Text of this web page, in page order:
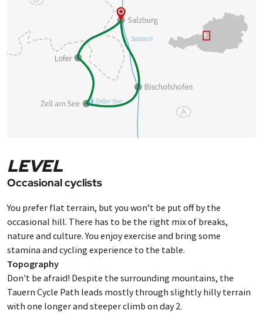
LEVEL
Occasional cyclists
You prefer flat terrain, but you won’t be put off by the
occasional hill. There has to be the right mix of breaks,
nature and culture. You enjoy exercise and bring some
stamina and cycling experience to the table.
Topography
Don't be afraid! Despite the surrounding mountains, the
Tauern Cycle Path leads mostly through slightly hilly terrain
with one longer and steeper climb on day 2.